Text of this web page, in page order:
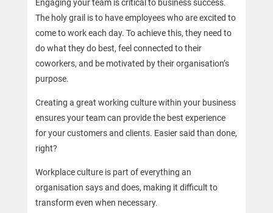
Engaging your team is critical to business success.
The holy grail is to have employees who are excited to
come to work each day. To achieve this, they need to
do what they do best, feel connected to their
coworkers, and be motivated by their organisation’s
purpose.
Creating a great working culture within your business
ensures your team can provide the best experience
for your customers and clients. Easier said than done,
right?
Workplace culture is part of everything an
organisation says and does, making it difficult to
transform even when necessary.